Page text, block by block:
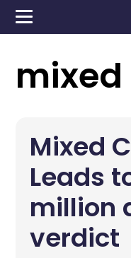
Mixed
Leads
million
verdict